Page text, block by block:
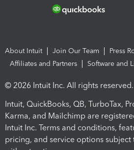
About Intuit Join Our Team
Press
Affiliates and Partners
Software and
© 2026 Intuit Inc. All rights reserved.
Intuit, QuickBooks, QB, TurboTax,
Karma, and Mailchimp are
Intuit Inc. Terms and conditions,
pricing, and service options subject